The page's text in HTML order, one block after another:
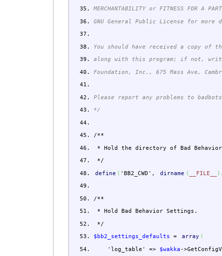
MERCHANTABILITY or FITNESS FOR A
GNU General Public License for more
You should have received a copy of
along with this program; if not,
Foundation, Inc., 675 Mass Ave,
Please report any problems to
*/
/**
* Hold the directory of Bad
*/
define ( 'BB2_CWD' , dirname ( __FILE__ )
/**
* Hold Bad Behavior Settings.
*/
$bb2_settings_defaults
= array (
'log_table'
=> $wakka->